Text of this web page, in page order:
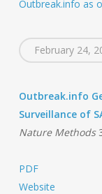
Outbreak.info as
February 24,
Outbreak.info
Surveillance of
Nature Methods
PDF
Website